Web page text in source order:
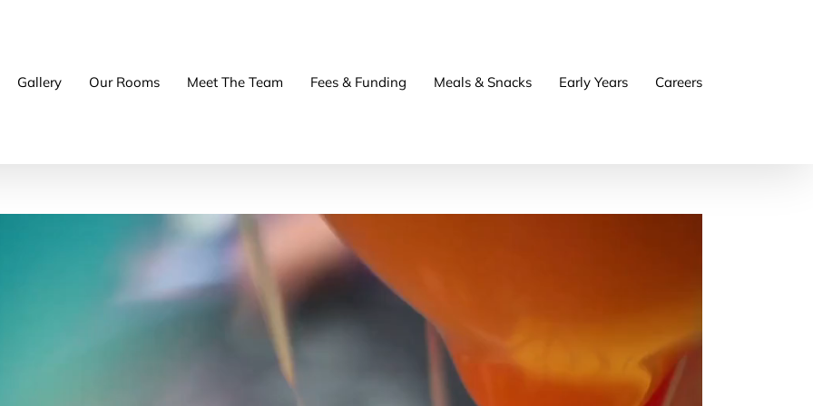
Gallery Our Rooms Meet The Team Fees & Funding Meals & Snacks Early Years Careers